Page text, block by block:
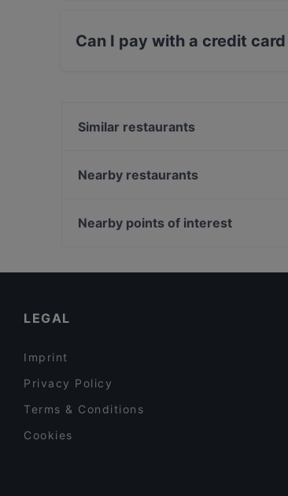
Can I pay with a credit
Similar restaurants
Dong Que Quan München
Gufo Restaurant
Nearby restaurants
Chandani Chowk Indisches Restaurant
Nearby points of interest
LEGAL
Imprint
Privacy Policy
Terms & Conditions
Cookies